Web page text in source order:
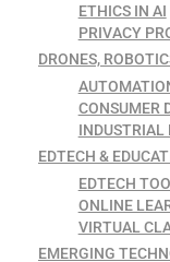
ETHICS IN AI
PRIVACY
DRONES,
CONSUMER
INDUSTRIAL
EDTECH &
EDTECH
ONLINE
VIRTUAL
EMERGING